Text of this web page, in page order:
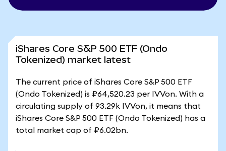
iShares Core S&P 500 ETF (Ondo
Tokenized) market latest
The current price of iShares Core S&P 500 ETF
(Ondo Tokenized) is ₽64,520.23 per IVVon. With a
circulating supply of 93.29k IVVon, it means that
iShares Core S&P 500 ETF (Ondo Tokenized) has a
total market cap of ₽6.02bn.